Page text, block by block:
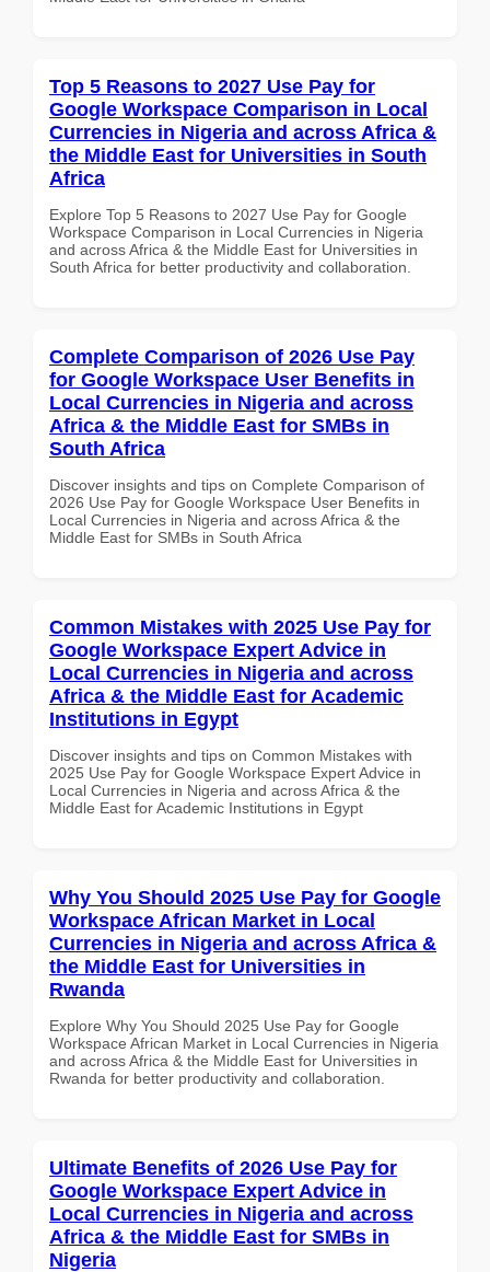
Top 5 Reasons to 2027 Use Pay for
Google Workspace Comparison in Local
Currencies in Nigeria and across Africa &
the Middle East for Universities in South
Africa
Explore Top 5 Reasons to 2027 Use Pay for Google
Workspace Comparison in Local Currencies in Nigeria
and across Africa & the Middle East for Universities in
South Africa for better productivity and collaboration.
Complete Comparison of 2026 Use Pay
for Google Workspace User Benefits in
Local Currencies in Nigeria and across
Africa & the Middle East for SMBs in
South Africa
Discover insights and tips on Complete Comparison of
2026 Use Pay for Google Workspace User Benefits in
Local Currencies in Nigeria and across Africa & the
Middle East for SMBs in South Africa
Common Mistakes with 2025 Use Pay for
Google Workspace Expert Advice in
Local Currencies in Nigeria and across
Africa & the Middle East for Academic
Institutions in Egypt
Discover insights and tips on Common Mistakes with
2025 Use Pay for Google Workspace Expert Advice in
Local Currencies in Nigeria and across Africa & the
Middle East for Academic Institutions in Egypt
Why You Should 2025 Use Pay for Google
Workspace African Market in Local
Currencies in Nigeria and across Africa &
the Middle East for Universities in
Rwanda
Explore Why You Should 2025 Use Pay for Google
Workspace African Market in Local Currencies in Nigeria
and across Africa & the Middle East for Universities in
Rwanda for better productivity and collaboration.
Ultimate Benefits of 2026 Use Pay for
Google Workspace Expert Advice in
Local Currencies in Nigeria and across
Africa & the Middle East for SMBs in
Nigeria